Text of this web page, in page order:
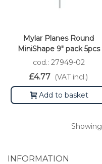
Mylar Planes Round
MiniShape 9" pack 5pcs
cod.: 27949-02
£4.77 (VAT incl.)
Add to basket
Showing
INFORMATION